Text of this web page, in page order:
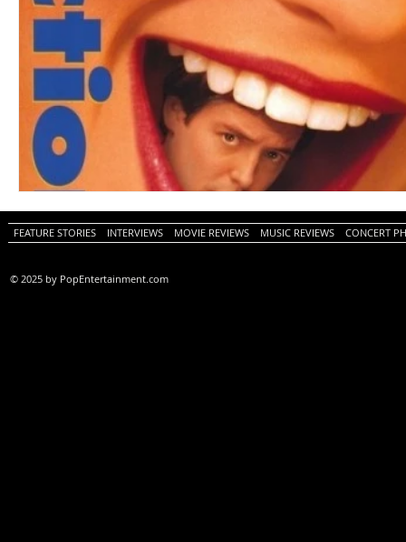
FEATURE STORIES INTERVIEWS MOVIE REVIEWS MUSIC REVIEWS CONCERT
© 2025 by PopEntertainment.com